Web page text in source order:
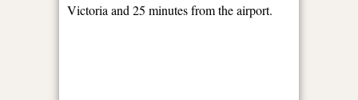
Victoria and 25 minutes from the airport.